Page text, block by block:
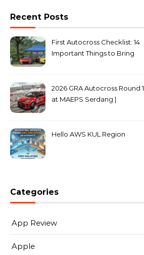
Recent Posts
First Autocross Checklist: 14
Important Things to Bring
2026 GRA Autocross Round 1
at MAEPS Serdang |
Hello AWS KUL Region
Categories
App Review
Apple